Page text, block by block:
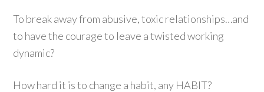
To break away from abusive, toxic relationships…and
to have the courage to leave a twisted working
dynamic?
How hard it is to change a habit, any HABIT?